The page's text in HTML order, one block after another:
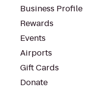
Business Profile
Rewards
Events
Airports
Gift Cards
Donate